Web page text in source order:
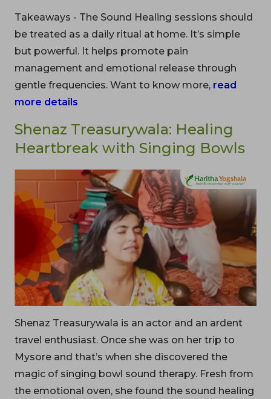
Takeaways - The Sound Healing sessions should
be treated as a daily ritual at home. It’s simple
but powerful. It helps promote pain
management and emotional release through
gentle frequencies. Want to know more, read
more details
Shenaz Treasurywala: Healing
Heartbreak with Singing Bowls
Shenaz Treasurywala is an actor and an ardent
travel enthusiast. Once she was on her trip to
Mysore and that’s when she discovered the
magic of singing bowl sound therapy. Fresh from
the emotional oven, she found the sound healing